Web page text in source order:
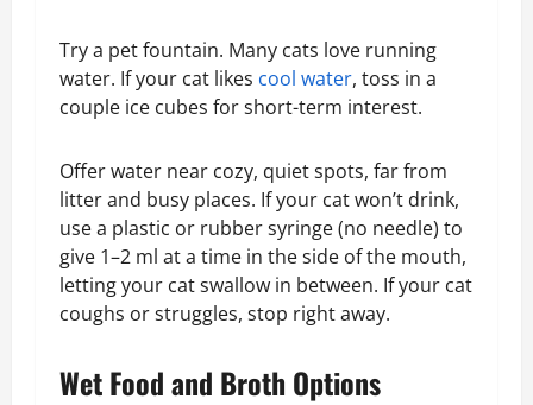
Try a pet fountain. Many cats love running
water. If your cat likes cool water, toss in a
couple ice cubes for short-term interest.
Offer water near cozy, quiet spots, far from
litter and busy places. If your cat won’t drink,
use a plastic or rubber syringe (no needle) to
give 1–2 ml at a time in the side of the mouth,
letting your cat swallow in between. If your cat
coughs or struggles, stop right away.
Wet Food and Broth Options